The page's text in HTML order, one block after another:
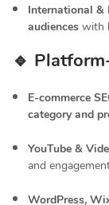
International &
audiences with
🔹
E-commerce
category and
YouTube &
and
WordPress,